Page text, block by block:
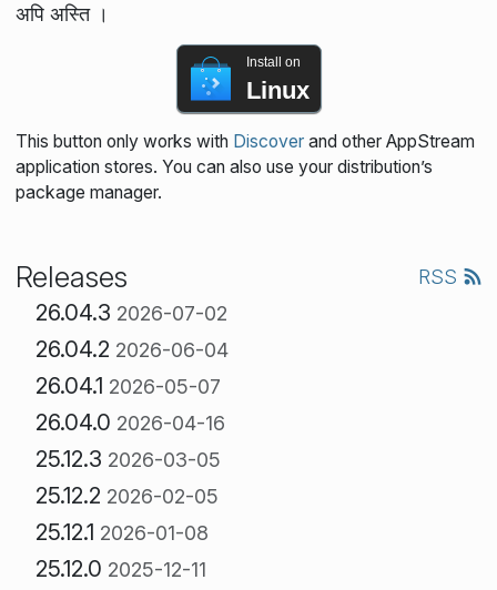
अपि अस्ति ।
Install on
Linux
This button only works with Discoverand other AppStream
application stores. You can also use your distribution’s
package manager.
Releases RSS
26.04.3 2026-07-02
26.04.2 2026-06-04
26.04.1 2026-05-07
26.04.0 2026-04-16
25.12.3 2026-03-05
25.12.2 2026-02-05
25.12.1 2026-01-08
25.12.0 2025-12-11